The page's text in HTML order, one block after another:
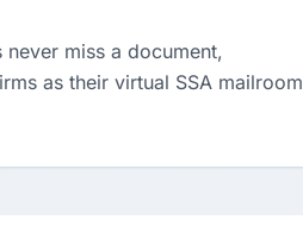
miss a document,
as their virtual SSA mailroom